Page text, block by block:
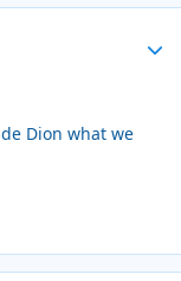
Dion what we